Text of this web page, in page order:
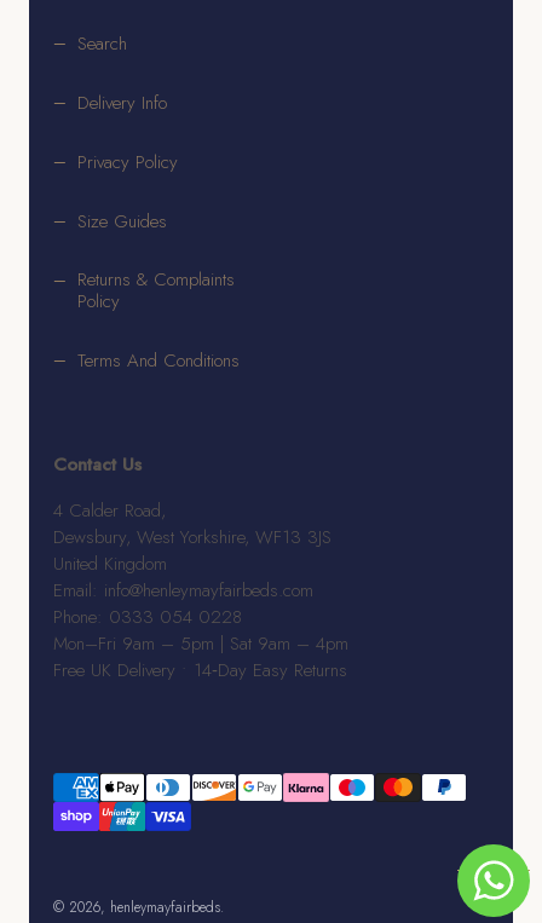
Search
Delivery Info
Privacy Policy
Size Guides
Returns & Complaints
Policy
Terms And Conditions
Contact Us
4 Calder Road,
Dewsbury, West Yorkshire, WF13 3JS
United Kingdom
Email: info@henleymayfairbeds.com
Phone: 0333 054 0228
Mon–Fri 9am – 5pm | Sat 9am – 4pm
Free UK Delivery • 14‑Day Easy Returns
© 2026, henleymayfairbeds.